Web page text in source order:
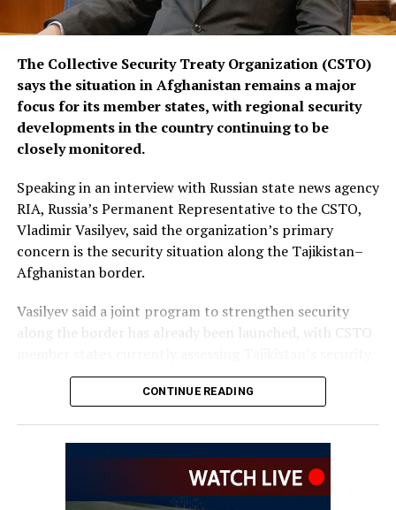
The Collective Security Treaty Organization (CSTO)
says the situation in Afghanistan remains a major
focus for its member states, with regional security
developments in the country continuing to be
closely monitored.
Speaking in an interview with Russian state news agency
RIA, Russia’s Permanent Representative to the CSTO,
Vladimir Vasilyev, said the organization’s primary
concern is the security situation along the Tajikistan–
Afghanistan border.
Vasilyev said a joint program to strengthen security
along the border has already been launched, with CSTO
requirements, including the equipment and resources
needed to support the initiative.
He did not provide further
details on the timeline for
CONTINUE READING